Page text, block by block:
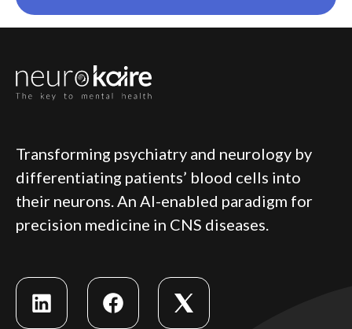
Transforming psychiatry and neurology by
differentiating patients’ blood cells into
their neurons. An AI-enabled paradigm for
precision medicine in CNS diseases.